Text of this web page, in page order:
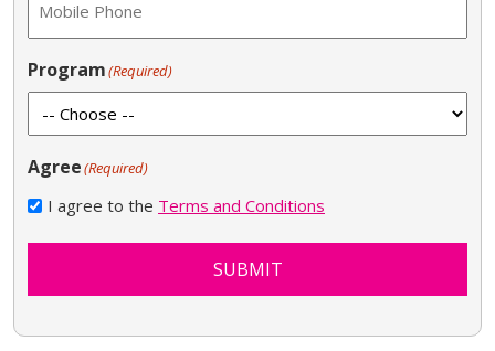
Program(Required)
Agree(Required)
I agree to the Terms and Conditions
SUBMIT